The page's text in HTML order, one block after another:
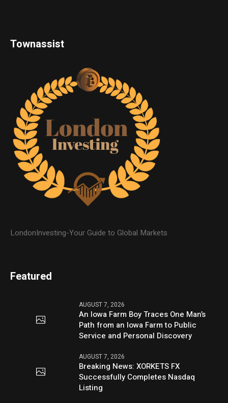
Townassist
LondonInvesting-Your Guide to Global Markets
Featured
AUGUST 7, 2026
An Iowa Farm Boy Traces One Man’s
Path from an Iowa Farm to Public
Service and Personal Discovery
AUGUST 7, 2026
Breaking News: XORKETS FX
Successfully Completes Nasdaq
Listing